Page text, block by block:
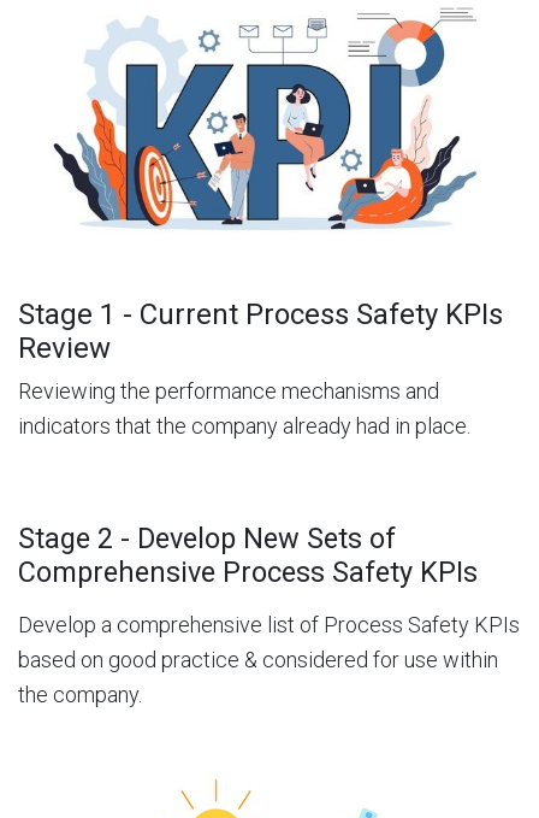
Stage 1 - Current Process Safety KPIs
Review
Reviewing the performance mechanisms and
indicators that the company already had in place.
Stage 2 - Develop New Sets of
Comprehensive Process Safety KPIs
Develop a comprehensive list of Process Safety KPIs
based on good practice & considered for use within
the company.